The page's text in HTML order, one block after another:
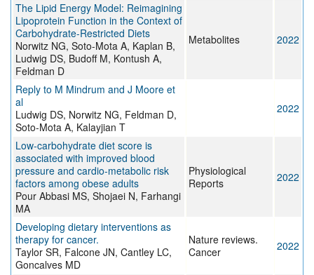
The Lipid Energy Model: Reimagining
Lipoprotein Function in the Context of
Carbohydrate-Restricted Diets
Norwitz NG, Soto-Mota A, Kaplan B,
Ludwig DS, Budoff M, Kontush A,
Feldman D
Metabolites 2022
Reply to M Mindrum and J Moore et
al
Ludwig DS, Norwitz NG, Feldman D,
Soto-Mota A, Kalayjian T
2022
Low‐carbohydrate diet score is
associated with improved blood
pressure and cardio‐metabolic risk
factors among obese adults
Pour Abbasi MS, Shojaei N, Farhangi
MA
Physiological
Reports
2022
Developing dietary interventions as
therapy for cancer.
Taylor SR, Falcone JN, Cantley LC,
Goncalves MD
Nature reviews.
Cancer
2022